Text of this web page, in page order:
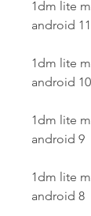
1dm lite
android 11
1dm lite
android 10
1dm lite
android 9
1dm lite
android 8